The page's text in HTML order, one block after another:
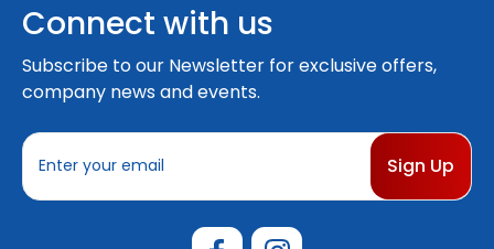
Connect with us
Subscribe to our Newsletter for exclusive offers,
company news and events.
E
a